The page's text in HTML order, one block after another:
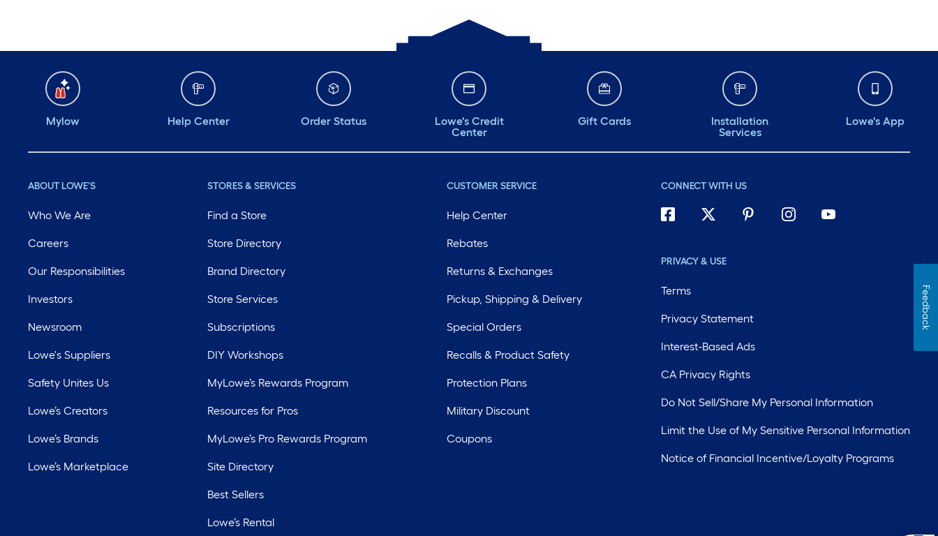
Mylow Help Center Order Status
Lowe's Credit
Center
Gift Cards
Installation
Services
Lowe's App
ABOUT LOWE'S
Who We Are
Careers
Our Responsibilities
Investors
Newsroom
Lowe's Suppliers
Safety Unites Us
Lowe’s Creators
Lowe’s Brands
Lowe’s Marketplace
STORES & SERVICES
Find a Store
Store Directory
Brand Directory
Store Services
Subscriptions
DIY Workshops
MyLowe’s Rewards Program
Resources for Pros
MyLowe’s Pro Rewards Program
Site Directory
Best Sellers
Lowe’s Rental
CUSTOMER SERVICE
Help Center
Rebates
Returns & Exchanges
Pickup, Shipping & Delivery
Special Orders
Recalls & Product Safety
Protection Plans
Military Discount
Coupons
CONNECT WITH US
PRIVACY & USE
Terms
Privacy Statement
Interest-Based Ads
CA Privacy Rights
Do Not Sell/Share My Personal Information
Limit the Use of My Sensitive Personal Information
Notice of Financial Incentive/Loyalty Programs
Feedback